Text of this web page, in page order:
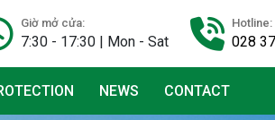
Giờ mở cửa:
7:30 - 17:30 | Mon - Sat
Hotline:
028
NEWS CONTACT